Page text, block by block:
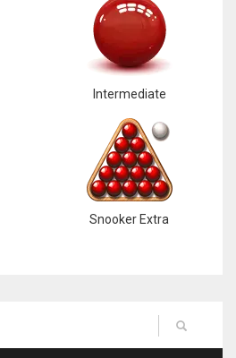
Intermediate
Snooker Extra